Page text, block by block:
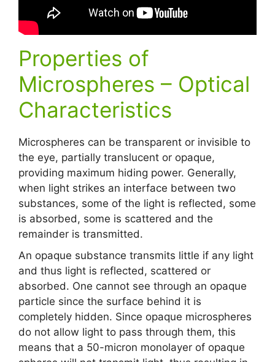
Properties of
Microspheres – Optical
Characteristics
Microspheres can be transparent or invisible to
the eye, partially translucent or opaque,
providing maximum hiding power. Generally,
when light strikes an interface between two
substances, some of the light is reflected, some
is absorbed, some is scattered and the
remainder is transmitted.
An opaque substance transmits little if any light
and thus light is reflected, scattered or
absorbed. One cannot see through an opaque
particle since the surface behind it is
completely hidden. Since opaque microspheres
do not allow light to pass through them, this
means that a 50-micron monolayer of opaque